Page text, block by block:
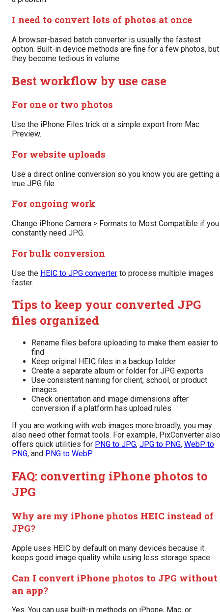
I need to convert lots of photos at once
A browser-based batch converter is usually the fastest
option. Built-in device methods are fine for a few photos, but
they become tedious in volume.
Best workflow by use case
For one or two photos
Use the iPhone Files trick or a simple export from Mac
Preview.
For website uploads
Use a direct online conversion so you know you are getting a
true JPG file.
For ongoing work
Change iPhone Camera > Formats to Most Compatible if you
constantly need JPG.
For bulk conversion
Use the HEIC to JPG converter to process multiple images
faster.
Tips to keep your converted JPG
files organized
Rename files before uploading to make them easier to
find
Keep original HEIC files in a backup folder
Create a separate album or folder for JPG exports
Use consistent naming for client, school, or product
images
Check orientation and image dimensions after
conversion if a platform has upload rules
If you are working with web images more broadly, you may
also need other format tools. For example, PixConverter also
offers quick utilities for PNG to JPG, JPG to PNG, WebP to
PNG, and PNG to WebP.
FAQ: converting iPhone photos to
JPG
Why are my iPhone photos HEIC instead of
JPG?
Apple uses HEIC by default on many devices because it
keeps good image quality while using less storage space.
Can I convert iPhone photos to JPG without
an app?
Yes. You can use built-in methods on iPhone, Mac, or